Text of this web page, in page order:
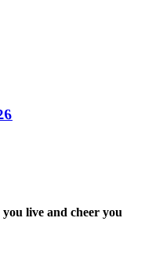
live and cheer you